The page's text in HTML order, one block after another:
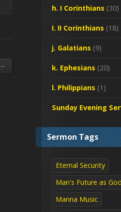
→
h. I Corinthians (30)
I. II Corinthians (18)
j. Galatians (9)
k. Ephesians (20)
l. Philippians (1)
Sunday Evening
Sermon Tags
Eternal Security
Man's Future as
Manna Music